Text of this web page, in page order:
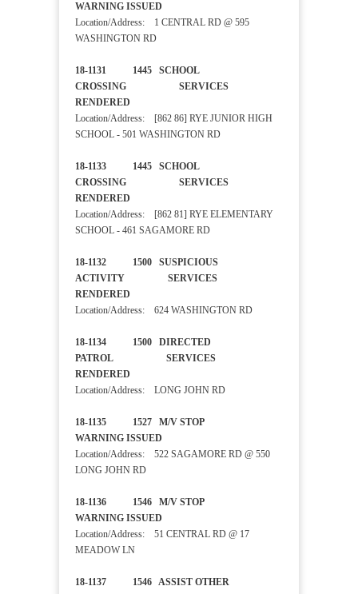
WARNING ISSUED
Location/Address: 1 CENTRAL RD @ 595
WASHINGTON RD
18-1131 1445 SCHOOL
CROSSING SERVICES
RENDERED
Location/Address: [862 86] RYE JUNIOR HIGH
SCHOOL - 501 WASHINGTON RD
18-1133 1445 SCHOOL
CROSSING SERVICES
RENDERED
Location/Address: [862 81] RYE ELEMENTARY
SCHOOL - 461 SAGAMORE RD
18-1132 1500 SUSPICIOUS
ACTIVITY SERVICES
RENDERED
Location/Address: 624 WASHINGTON RD
18-1134 1500 DIRECTED
PATROL SERVICES
RENDERED
Location/Address: LONG JOHN RD
18-1135 1527 M/V STOP
WARNING ISSUED
Location/Address: 522 SAGAMORE RD @ 550
LONG JOHN RD
18-1136 1546 M/V STOP
WARNING ISSUED
Location/Address: 51 CENTRAL RD @ 17
MEADOW LN
18-1137 1546 ASSIST OTHER